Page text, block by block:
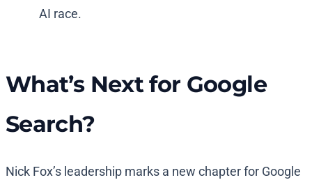
AI race.
What’s Next for Google
Search?
Nick Fox’s leadership marks a new chapter for Google